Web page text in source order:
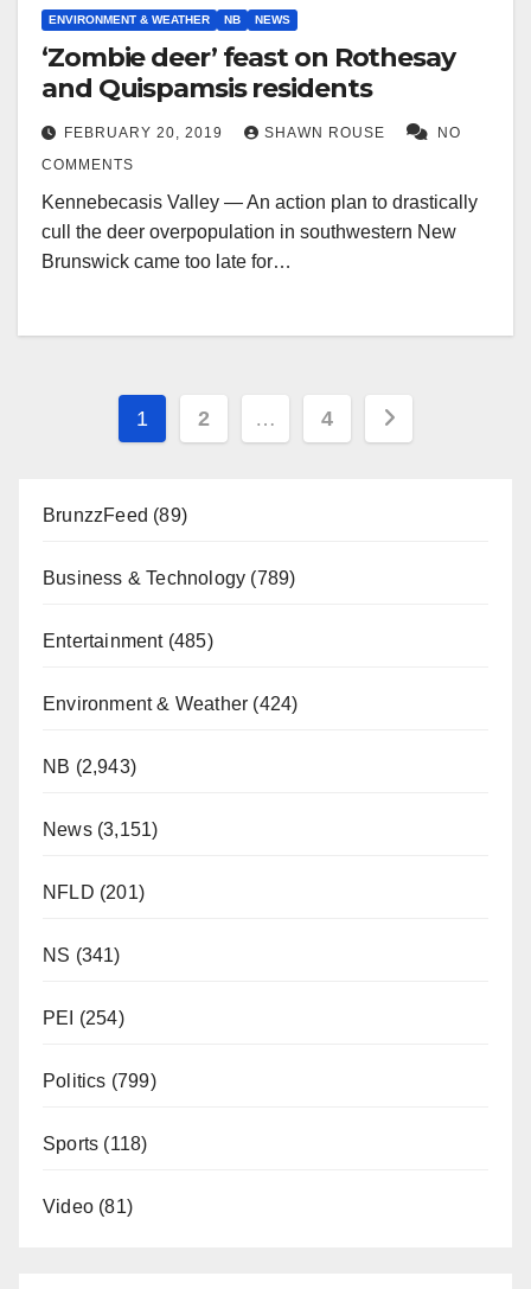
ENVIRONMENT & WEATHER NB NEWS
‘Zombie deer’ feast on Rothesay
and Quispamsis residents
FEBRUARY 20, 2019 SHAWN ROUSE
NO
COMMENTS
Kennebecasis Valley — An action plan to drastically
cull the deer overpopulation in southwestern New
Brunswick came too late for…
Posts
1 2 … 4
BrunzzFeed (89)
Business & Technology (789)
Entertainment(485)
Environment & Weather (424)
NB (2,943)
News(3,151)
NFLD (201)
NS (341)
PEI (254)
Politics (799)
Sports (118)
Video (81)